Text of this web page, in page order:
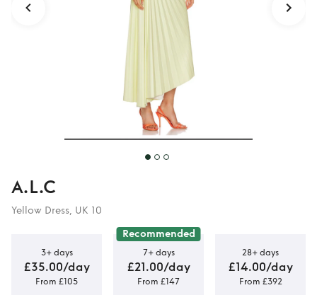
A.L.C
Yellow Dress, UK 10
3+ days
£35.00/day
From £105
Recommended
7+ days
£21.00/day
From £147
28+ days
£14.00/day
From £392